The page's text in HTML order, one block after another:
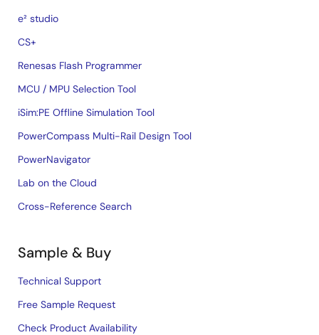
e² studio
CS+
Renesas Flash Programmer
MCU / MPU Selection Tool
iSim:PE Offline Simulation Tool
PowerCompass Multi-Rail Design Tool
PowerNavigator
Lab on the Cloud
Cross-Reference Search
Sample & Buy
Technical Support
Free Sample Request
Check Product Availability